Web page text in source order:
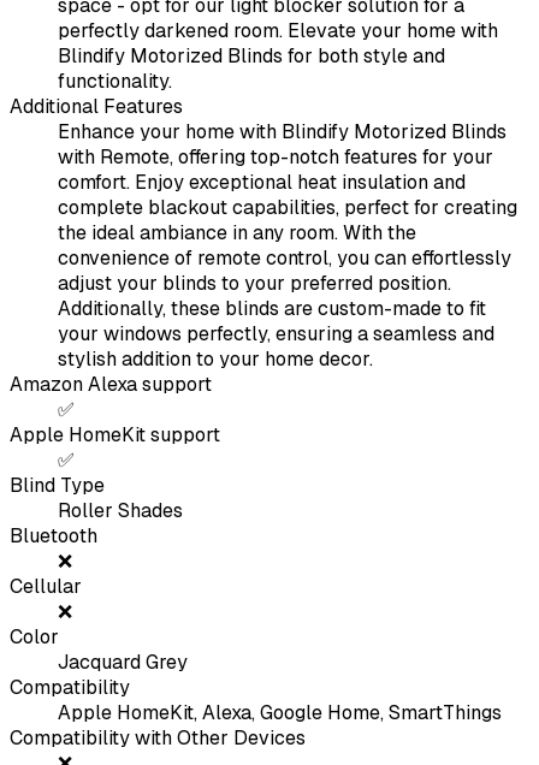
space - opt for our light blocker solution for a
perfectly darkened room. Elevate your home with
Blindify Motorized Blinds for both style and
functionality.
Additional Features
Enhance your home with Blindify Motorized Blinds
with Remote, offering top-notch features for your
comfort. Enjoy exceptional heat insulation and
complete blackout capabilities, perfect for creating
the ideal ambiance in any room. With the
convenience of remote control, you can effortlessly
adjust your blinds to your preferred position.
Additionally, these blinds are custom-made to fit
your windows perfectly, ensuring a seamless and
stylish addition to your home decor.
Amazon Alexa support
✅
Apple HomeKit support
✅
Blind Type
Roller Shades
Bluetooth
❌
Cellular
❌
Color
Jacquard Grey
Compatibility
Apple HomeKit, Alexa, Google Home, SmartThings
Compatibility with Other Devices